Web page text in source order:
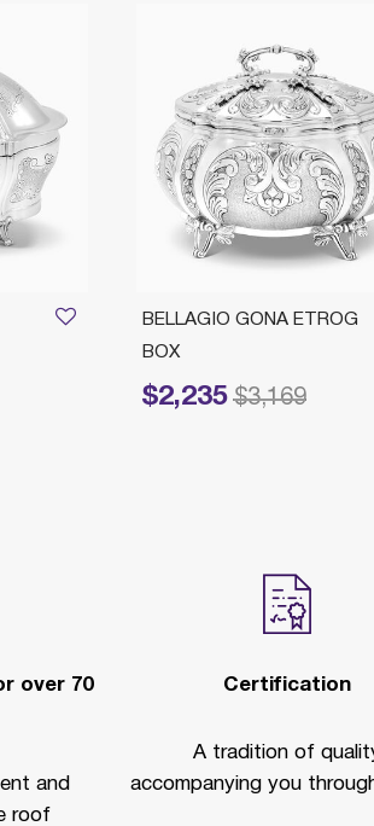
BELLAGIO GONA ETROG
BOX
$2,235
Price reduced from
$3,169
to
over 70
and
roof
Certification
A tradition of
accompanying you